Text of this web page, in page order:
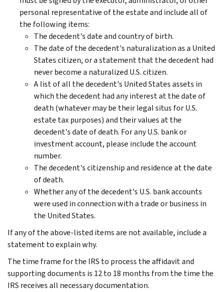
personal representative of the estate and include all of
the following items:
The decedent's date and country of birth.
The date of the decedent's naturalization as a United
States citizen, or a statement that the decedent had
never become a naturalized U.S. citizen.
A list of all the decedent's United States assets in
which the decedent had any interest at the date of
death (whatever may be their legal situs for U.S.
estate tax purposes) and their values at the
decedent's date of death. For any U.S. bank or
investment account, please include the account
number.
The decedent's citizenship and residence at the date
of death.
Whether any of the decedent's U.S. bank accounts
were used in connection with a trade or business in
the United States.
If any of the above-listed items are not available, include a
statement to explain why.
The time frame for the IRS to process the affidavit and
supporting documents is 12 to 18 months from the time the
IRS receives all necessary documentation.